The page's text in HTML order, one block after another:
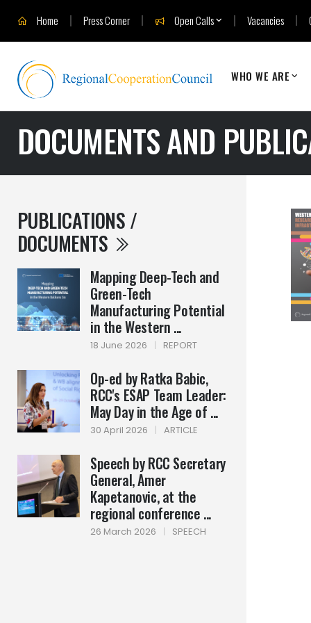
Home Press Corner Open Calls Vacancies
WHO WE ARE
DOCUMENTS AND
PUBLICATIONS /
DOCUMENTS
Mapping Deep-Tech and
Green-Tech
Manufacturing Potential
in the Western ...
18 June 2026 | REPORT
Op-ed by Ratka Babic,
RCC's ESAP Team Leader:
May Day in the Age of ...
30 April 2026 | ARTICLE
Speech by RCC Secretary
General, Amer
Kapetanovic, at the
regional conference ...
26 March 2026 | SPEECH